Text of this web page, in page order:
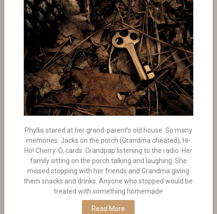
Phyllis stared at her grand-parent’s old house. So many
memories. Jacks on the porch (Grandma cheated), Hi-
Ho! Cherry-O, cards. Grandpap listening to the radio. Her
family sitting on the porch talking and laughing. She
missed stopping with her friends and Grandma giving
them snacks and drinks. Anyone who stopped would be
treated with something homemade
Read More